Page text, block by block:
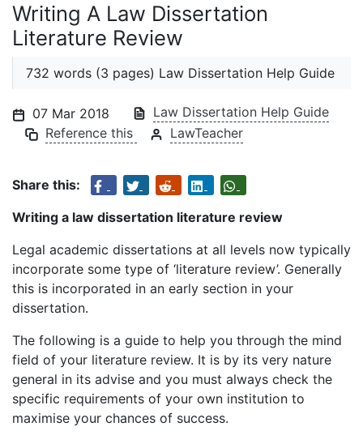
Writing A Law Dissertation
Literature Review
732 words (3 pages) Law Dissertation Help Guide
07 Mar 2018
Law Dissertation Help Guide
Reference this
LawTeacher
Share this:
Writing a law dissertation literature review
Legal academic dissertations at all levels now typically
incorporate some type of ‘literature review’. Generally
this is incorporated in an early section in your
dissertation.
The following is a guide to help you through the mind
field of your literature review. It is by its very nature
general in its advise and you must always check the
specific requirements of your own institution to
maximise your chances of success.